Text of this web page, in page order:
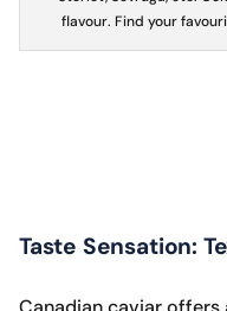
flavour. Find your
Taste Sensation: